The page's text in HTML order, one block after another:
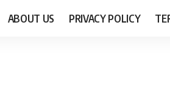
ABOUT US PRIVACY POLICY